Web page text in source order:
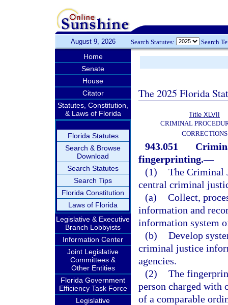
August 9, 2026 Search Statutes: Search
Home
Senate
House
Citator
Statutes, Constitution,
& Laws of Florida
Florida Statutes
Search & Browse
Download
Search Statutes
Search Tips
Florida Constitution
Laws of Florida
Legislative & Executive
Branch Lobbyists
Information Center
Joint Legislative
Committees &
Other Entities
Florida Government
Efficiency Task Force
Legislative
The 2025 Florida
Title XLVII
CRIMINAL
CORRECTIONS
943.051
fingerprinting.—
(1) The Criminal
central criminal
(a) Collect,
information and
information system
(b) Develop
criminal justice
agencies.
(2) The
person charged with
of a comparable